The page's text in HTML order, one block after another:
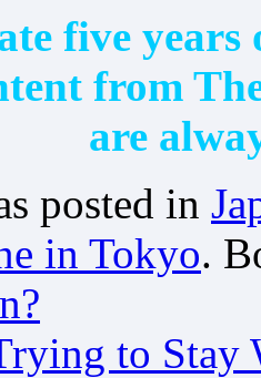
five
from
are
posted in
in Tokyo.
to Stay